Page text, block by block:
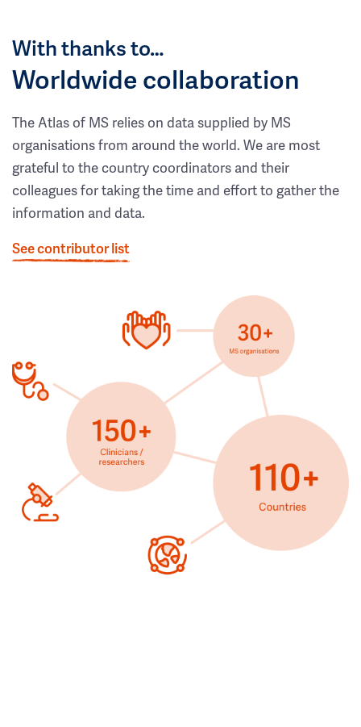
With thanks to…
Worldwide collaboration
The Atlas of MS relies on data supplied by MS
organisations from around the world. We are most
grateful to the country coordinators and their
colleagues for taking the time and effort to gather the
information and data.
See contributor list